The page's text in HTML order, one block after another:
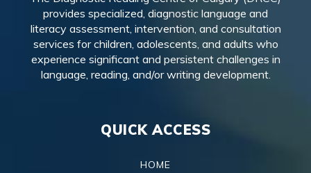
provides specialized, diagnostic language and
literacy assessment, intervention, and consultation
services for children, adolescents, and adults who
experience significant and persistent challenges in
language, reading, and/or writing development.
QUICK ACCESS
HOME